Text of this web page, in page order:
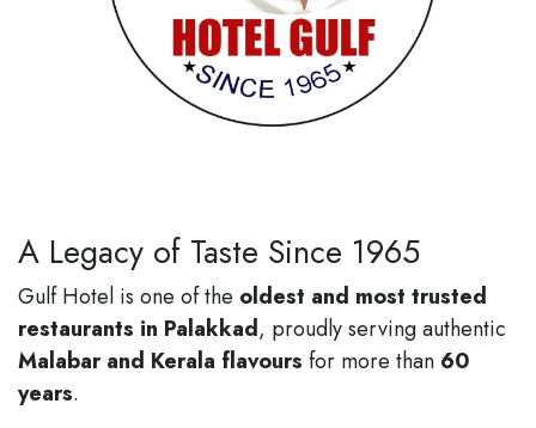
A Legacy of Taste Since 1965
Gulf Hotel is one of the oldest and most trusted
restaurants in Palakkad, proudly serving authentic
Malabar and Kerala flavours for more than 60
years.